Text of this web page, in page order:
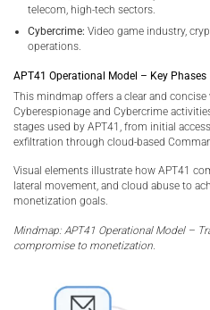
telecom, high-tech sectors.
Cybercrime: Video game industry,
operations.
APT41 Operational Model – Key Phases
This mindmap offers a clear and concise
Cyberespionage and Cybercrime
stages used by APT41, from initial
exfiltration through cloud-based
Visual elements illustrate how APT41
lateral movement, and cloud abuse to
monetization goals.
Mindmap: APT41 Operational Model –
compromise to monetization.